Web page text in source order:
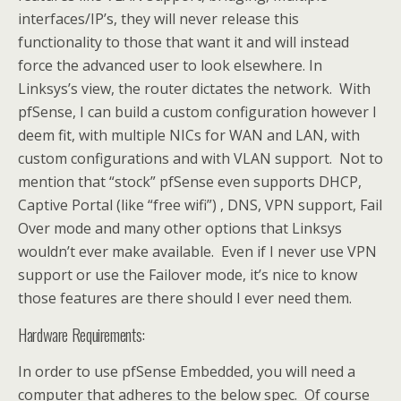
interfaces/IP’s, they will never release this
functionality to those that want it and will instead
force the advanced user to look elsewhere. In
Linksys’s view, the router dictates the network. With
pfSense, I can build a custom configuration however I
deem fit, with multiple NICs for WAN and LAN, with
custom configurations and with VLAN support. Not to
mention that “stock” pfSense even supports DHCP,
Captive Portal (like “free wifi”) , DNS, VPN support, Fail
Over mode and many other options that Linksys
wouldn’t ever make available. Even if I never use VPN
support or use the Failover mode, it’s nice to know
those features are there should I ever need them.
Hardware Requirements:
In order to use pfSense Embedded, you will need a
computer that adheres to the below spec. Of course